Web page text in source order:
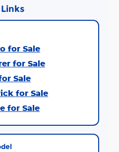
for Sale
for Sale
Sale
for Sale
for Sale